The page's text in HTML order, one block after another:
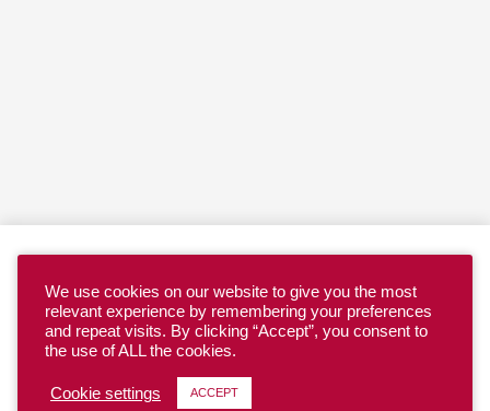
YOUTH
We use cookies on our website to give you the most
relevant experience by remembering your preferences
and repeat visits. By clicking “Accept”, you consent to
the use of ALL the cookies.
Cookie settings ACCEPT